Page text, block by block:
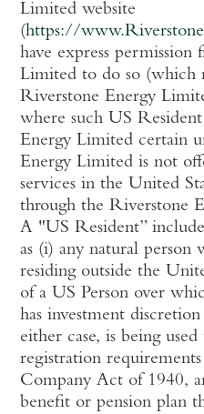
Limited website
(https://
have express
Limited to do so (which
Riverstone Energy
where such US
Energy Limited certain
Energy Limited is not
services in the United
through the Riverstone
A "US Resident”
as (i) any natural
residing outside the
of a US Person over
has investment
either case, is being
registration
Company Act of 1940,
benefit or pension plan